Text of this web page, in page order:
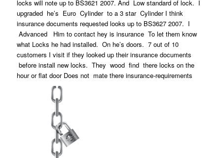
locks will note up to BS3621 2007. And Low standard of lock. I
upgraded he’s Euro Cylinder to a 3 star Cylinder I think
insurance documents requested looks up to BS3627 2007. I
Advanced Him to contact hey is insurance To let them know
what Locks he had installed. On he’s doors. 7 out of 10
customers I visit if they looked up their insurance documents
before install new locks. They wood find there locks on the
hour or flat door Does not mate there insurance-requirements